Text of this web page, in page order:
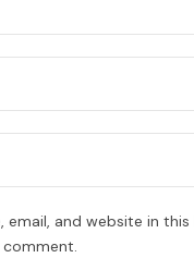
email, and website in